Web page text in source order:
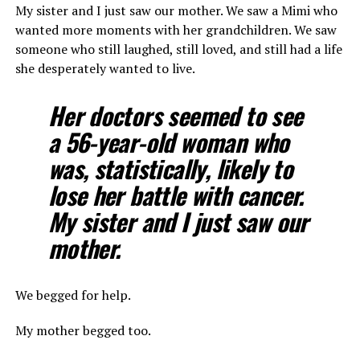
My sister and I just saw our mother. We saw a Mimi who
wanted more moments with her grandchildren. We saw
someone who still laughed, still loved, and still had a life
she desperately wanted to live.
Her doctors seemed to see
a 56-year-old woman who
was, statistically, likely to
lose her battle with cancer.
My sister and I just saw our
mother.
We begged for help.
My mother begged too.